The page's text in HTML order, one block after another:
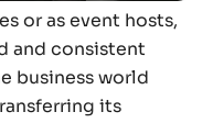
or as event hosts,
and consistent
business world
its